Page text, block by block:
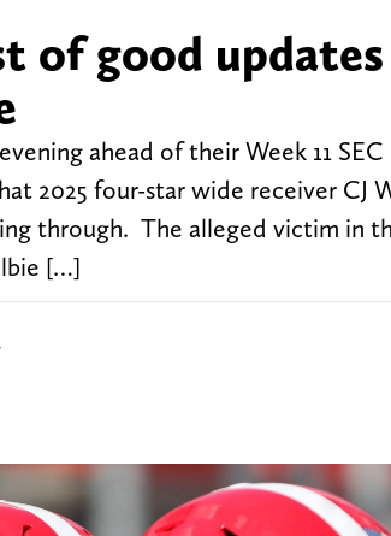
of good updates
ahead of their Week 11
2025 four-star wide receiver CJ
through. The alleged victim in
[…]